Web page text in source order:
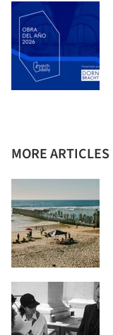
MORE ARTICLES